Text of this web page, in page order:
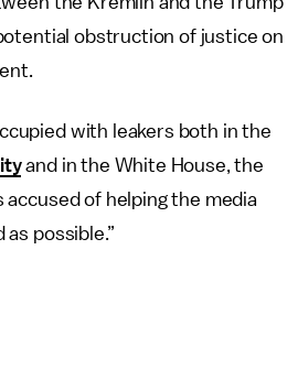
obstruction of justice on
with leakers both in the
and in the White House, the
accused of helping the media
as possible.”